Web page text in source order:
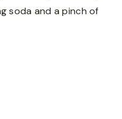
soda and a pinch of